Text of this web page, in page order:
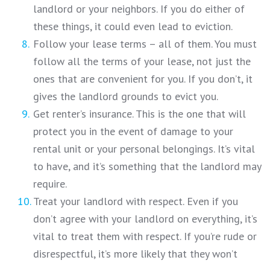
landlord or your neighbors. If you do either of
these things, it could even lead to eviction.
Follow your lease terms – all of them. You must
follow all the terms of your lease, not just the
ones that are convenient for you. If you don’t, it
gives the landlord grounds to evict you.
Get renter’s insurance. This is the one that will
protect you in the event of damage to your
rental unit or your personal belongings. It’s vital
to have, and it’s something that the landlord may
require.
Treat your landlord with respect. Even if you
don’t agree with your landlord on everything, it’s
vital to treat them with respect. If you’re rude or
disrespectful, it’s more likely that they won’t